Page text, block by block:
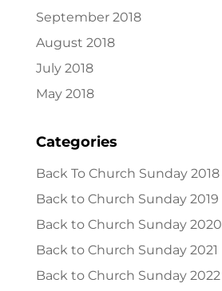
September 2018
August 2018
July 2018
May 2018
Categories
Back To Church Sunday 2018
Back to Church Sunday 2019
Back to Church Sunday 2020
Back to Church Sunday 2021
Back to Church Sunday 2022